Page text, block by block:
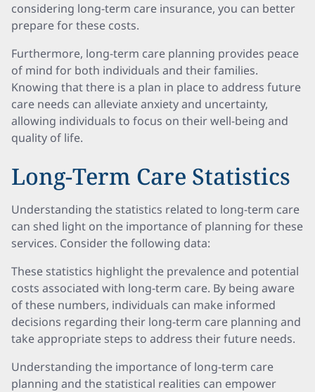
considering long-term care insurance, you can better
prepare for these costs.
Furthermore, long-term care planning provides peace
of mind for both individuals and their families.
Knowing that there is a plan in place to address future
care needs can alleviate anxiety and uncertainty,
allowing individuals to focus on their well-being and
quality of life.
Long-Term Care Statistics
Understanding the statistics related to long-term care
can shed light on the importance of planning for these
services. Consider the following data:
These statistics highlight the prevalence and potential
costs associated with long-term care. By being aware
of these numbers, individuals can make informed
decisions regarding their long-term care planning and
take appropriate steps to address their future needs.
Understanding the importance of long-term care
planning and the statistical realities can empower